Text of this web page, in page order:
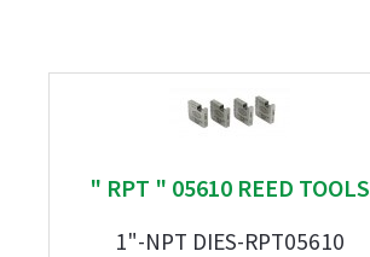
" RPT " 05610 REED TOOLS
1"-NPT DIES-RPT05610